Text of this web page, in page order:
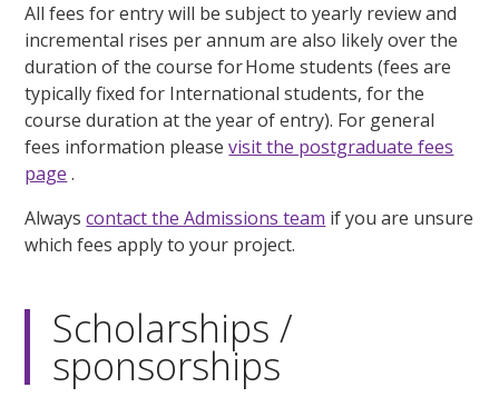
All fees for entry will be subject to yearly review and
incremental rises per annum are also likely over the
duration of the course for Home students (fees are
typically fixed for International students, for the
course duration at the year of entry). For general
fees information pleasevisit the postgraduate fees
page .
Alwayscontact the Admissions team if you are unsure
which fees apply to your project.
Scholarships /
sponsorships